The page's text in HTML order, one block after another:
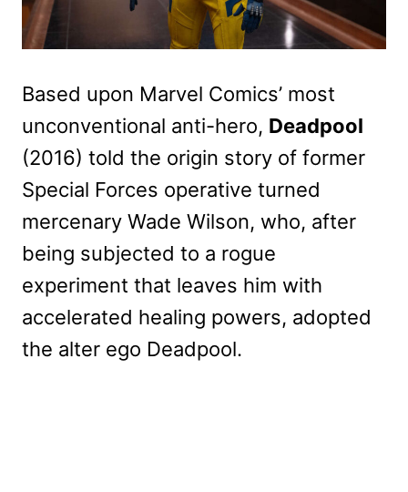
Based upon Marvel Comics’ most
unconventional anti-hero, Deadpool
(2016) told the origin story of former
Special Forces operative turned
mercenary Wade Wilson, who, after
being subjected to a rogue
experiment that leaves him with
accelerated healing powers, adopted
the alter ego Deadpool.